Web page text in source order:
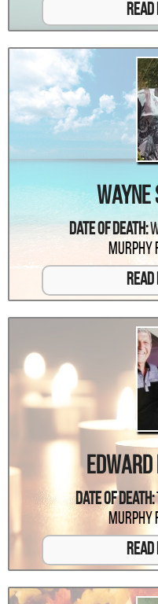
Date Of Death:
Murphy
Edward
Date Of Death:
Murphy